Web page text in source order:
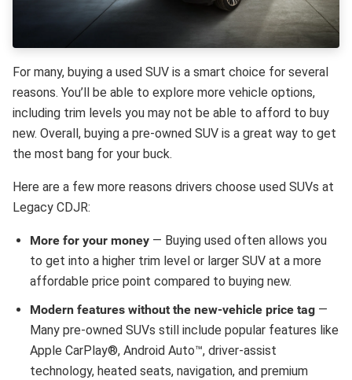
For many, buying a used SUV is a smart choice for several
reasons. You’ll be able to explore more vehicle options,
including trim levels you may not be able to afford to buy
new. Overall, buying a pre-owned SUV is a great way to get
the most bang for your buck.
Here are a few more reasons drivers choose used SUVs at
Legacy CDJR:
More for your money — Buying used often allows you
to get into a higher trim level or larger SUV at a more
affordable price point compared to buying new.
Modern features without the new-vehicle price tag —
Many pre-owned SUVs still include popular features like
Apple CarPlay®, Android Auto™, driver-assist
technology, heated seats, navigation, and premium